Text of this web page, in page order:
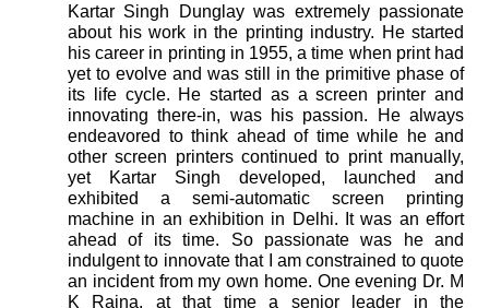
Kartar Singh Dunglay was extremely passionate
about his work in the printing industry. He started
his career in printing in 1955, a time when print had
yet to evolve and was still in the primitive phase of
its life cycle. He started as a screen printer and
innovating there-in, was his passion. He always
endeavored to think ahead of time while he and
other screen printers continued to print manually,
yet Kartar Singh developed, launched and
exhibited a semi-automatic screen printing
machine in an exhibition in Delhi. It was an effort
ahead of its time. So passionate was he and
indulgent to innovate that I am constrained to quote
an incident from my own home. One evening Dr. M
K Raina, at that time a senior leader in the